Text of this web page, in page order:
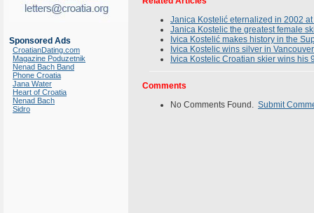
Sponsored Ads
CroatianDating.com
Magazine Poduzetnik
Nenad Bach Band
Phone Croatia
Jana Water
Heart of Croatia
Nenad Bach
Sidro
Janica Kostelić eternalized in 2002
Janica Kostelic the greatest female
Ivica Kostelić makes history in the
Ivica Kostelic wins silver in Vancouver
Ivica Kostelic Croatian skier wins his
Comments
No Comments Found. Submit